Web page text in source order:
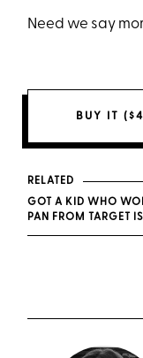
Need we say
BUY IT
RELATED
GOT A KID WHO
PAN FROM TARGET